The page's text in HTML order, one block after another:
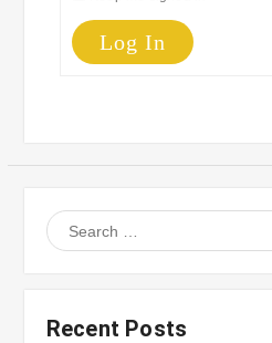
Log In
Search
for:
Recent Posts